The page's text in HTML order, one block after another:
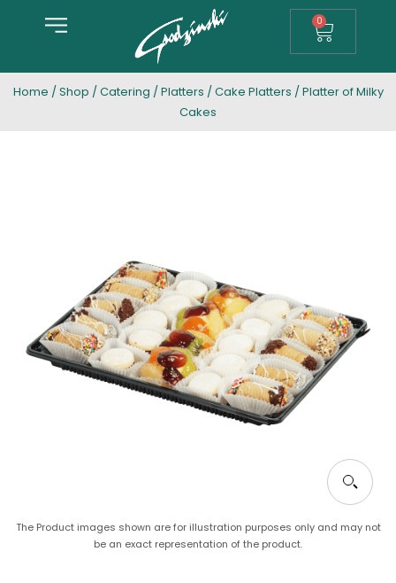
0
Home / Shop / Catering / Platters / Cake Platters / Platter of Milky
Cakes
The Product images shown are for illustration purposes only and may not
be an exact representation of the product.